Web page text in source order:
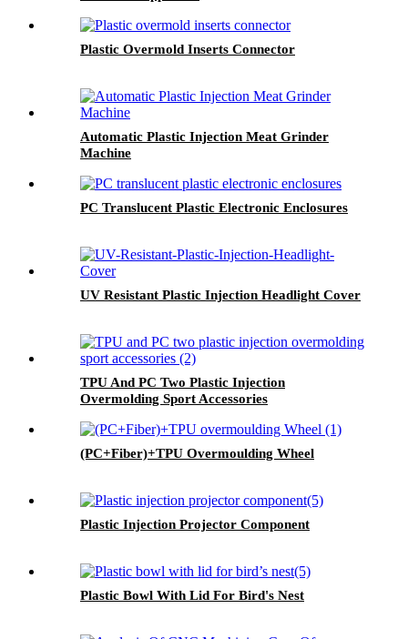
Plastic Overmold Inserts Connector
Automatic Plastic Injection Meat Grinder
Machine
PC Translucent Plastic Electronic Enclosures
UV Resistant Plastic Injection Headlight Cover
TPU And PC Two Plastic Injection
Overmolding Sport Accessories
(PC+Fiber)+TPU Overmoulding Wheel
Plastic Injection Projector Component
Plastic Bowl With Lid For Bird's Nest